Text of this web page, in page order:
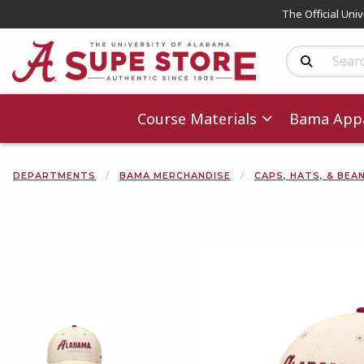
The Official
Search
Course Materials Bama
DEPARTMENTS BAMA MERCHANDISE CAPS, HATS, &
Begin